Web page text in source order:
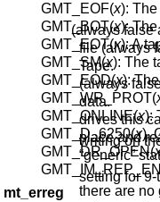
GMT_EOF(x):
(always false
GMT_BOT(x):
file (always
GMT_EOT(x): A
Tape.
GMT_SM(x): The
(always
GMT_EOD(x):
data.
GMT_WR_PROT(
drives this
writing on
GMT_ONLINE(x):
place and
GMT_D_6250(x),
“generic”
setting for
GMT_DR_OPEN(
there are no
mt_erreg